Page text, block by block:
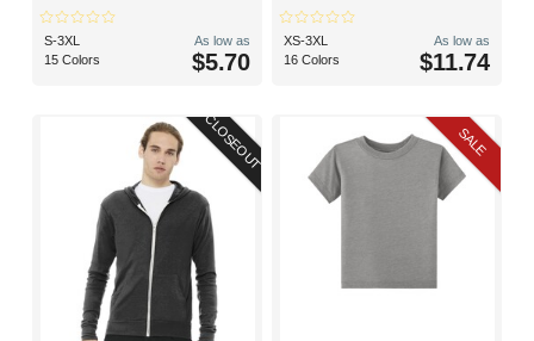
S-3XL
15 Colors
As low as
$5.70
XS-3XL
16 Colors
As low as
$11.74
CLOSEOUT SALE